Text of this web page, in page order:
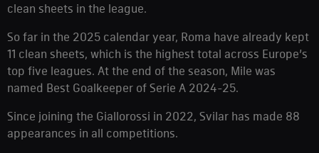
clean sheets in the league.
So far in the 2025 calendar year, Roma have already kept
11 clean sheets, which is the highest total across Europe’s
top five leagues. At the end of the season, Mile was
named Best Goalkeeper of Serie A 2024-25.
Since joining the Giallorossi in 2022, Svilar has made 88
appearances in all competitions.